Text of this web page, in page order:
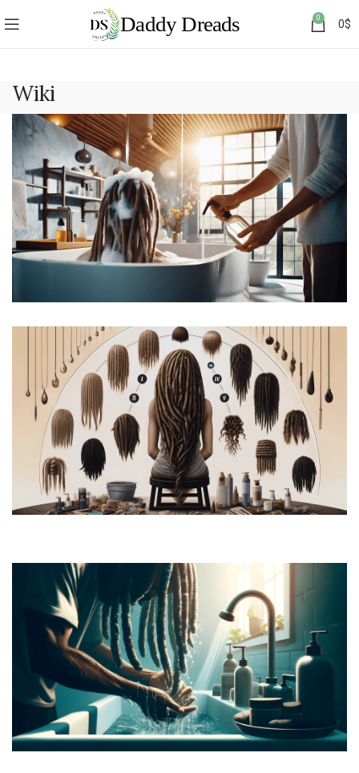
0 0$
Wiki
How to Take Care of Dreads
How to Grow Dreads